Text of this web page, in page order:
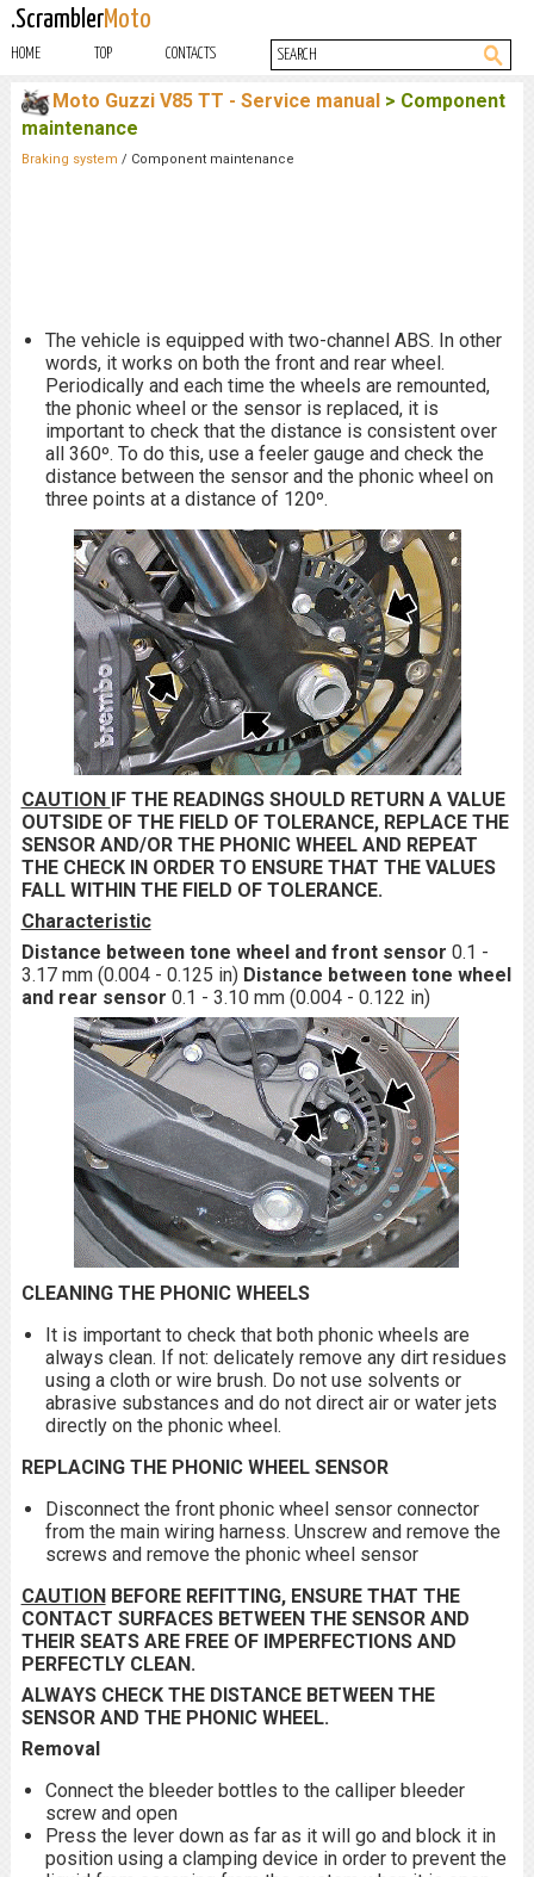
.ScramblerMoto
HOME TOP CONTACTS
Moto Guzzi V85 TT - Service manual > Component
maintenance
Braking system / Component maintenance
The vehicle is equipped with two-channel ABS. In other
words, it works on both the front and rear wheel.
Periodically and each time the wheels are remounted,
the phonic wheel or the sensor is replaced, it is
important to check that the distance is consistent over
all 360º. To do this, use a feeler gauge and check the
distance between the sensor and the phonic wheel on
three points at a distance of 120º.
CAUTION IF THE READINGS SHOULD RETURN A VALUE
OUTSIDE OF THE FIELD OF TOLERANCE, REPLACE THE
SENSOR AND/OR THE PHONIC WHEEL AND REPEAT
THE CHECK IN ORDER TO ENSURE THAT THE VALUES
FALL WITHIN THE FIELD OF TOLERANCE.
Characteristic
Distance between tone wheel and front sensor 0.1 -
3.17 mm (0.004 - 0.125 in) Distance between tone wheel
and rear sensor 0.1 - 3.10 mm (0.004 - 0.122 in)
CLEANING THE PHONIC WHEELS
It is important to check that both phonic wheels are
always clean. If not: delicately remove any dirt residues
using a cloth or wire brush. Do not use solvents or
abrasive substances and do not direct air or water jets
directly on the phonic wheel.
REPLACING THE PHONIC WHEEL SENSOR
Disconnect the front phonic wheel sensor connector
from the main wiring harness. Unscrew and remove the
screws and remove the phonic wheel sensor
CAUTIONBEFORE REFITTING, ENSURE THAT THE
CONTACT SURFACES BETWEEN THE SENSOR AND
THEIR SEATS ARE FREE OF IMPERFECTIONS AND
PERFECTLY CLEAN.
ALWAYS CHECK THE DISTANCE BETWEEN THE
SENSOR AND THE PHONIC WHEEL.
Removal
Connect the bleeder bottles to the calliper bleeder
screw and open
Press the lever down as far as it will go and block it in
position using a clamping device in order to prevent the